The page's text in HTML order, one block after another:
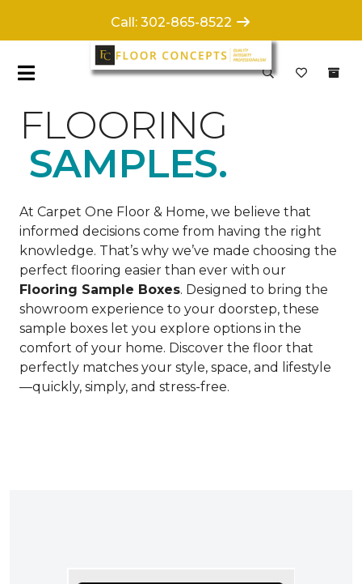
FLOORING
SAMPLES.
At Carpet One Floor & Home, we believe that
informed decisions come from having the right
knowledge. That’s why we’ve made choosing the
perfect flooring easier than ever with our
Flooring Sample Boxes. Designed to bring the
showroom experience to your doorstep, these
sample boxes let you explore options in the
comfort of your home. Discover the floor that
perfectly matches your style, space, and lifestyle
—quickly, simply, and stress-free.
Call: 302-865-8522